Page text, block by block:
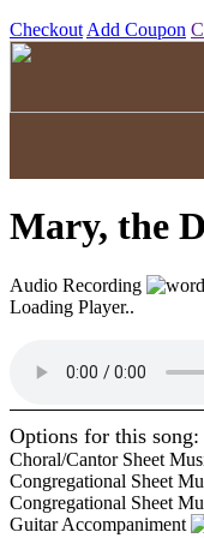
Checkout Add Coupon
Mary, the
Audio Recording
Loading Player..
Options for this
Choral/Cantor Sheet
Congregational Sheet
Congregational Sheet
Guitar Accompaniment